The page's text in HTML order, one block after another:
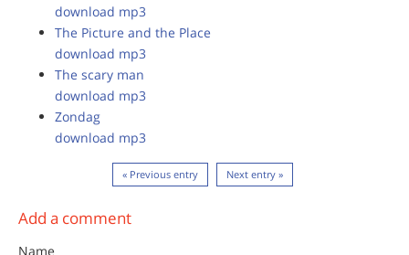
download mp3
The Picture and the Place
download mp3
The scary man
download mp3
Zondag
download mp3
« Previous entry Next entry »
Add a comment
Name